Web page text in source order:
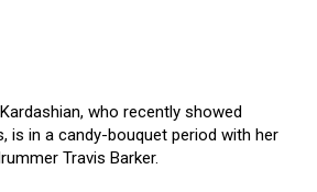
who recently showed
is in a candy-bouquet period with her
Travis Barker.